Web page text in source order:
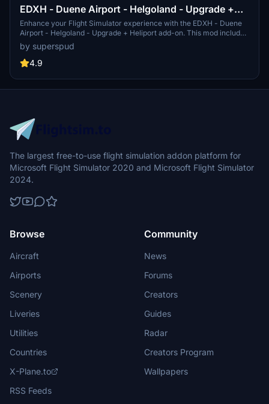
EDXH - Duene Airport - Helgoland - Upgrade +
Heliport
Enhance your Flight Simulator experience with the EDXH - Duene
Airport - Helgoland - Upgrade + Heliport add-on. This mod includes
retextures, elevations, added buildings, and details to create a more
realistic environment. It features multiple files, including EDYZ
heliport, and requires deletion of the Asobo World Update 6 EDXH.
profile compatibility.
by superspud
4.9
The largest free-to-use flight simulation addon platform for
Microsoft Flight Simulator 2020 and Microsoft Flight Simulator
2024.
Browse
Aircraft
Airports
Scenery
Liveries
Utilities
Countries
X-Plane.to
RSS Feeds
Community
News
Forums
Creators
Guides
Radar
Creators Program
Wallpapers